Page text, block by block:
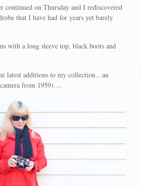
continued on Thursday and I rediscovered
that I have had for years yet barely
with a long sleeve top, black boots and
latest additions to my collection…an
from 1959)….